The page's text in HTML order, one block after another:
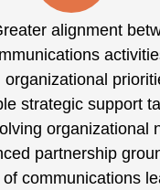
alignment
organizational
strategic support
organizational
partnership
communications